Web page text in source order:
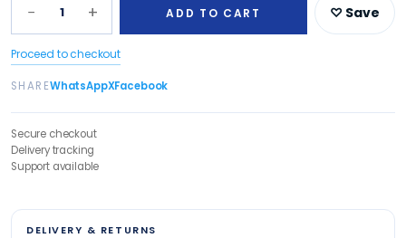
− 1 + ADD TO CART ♡ Save
Proceed to checkout
SHAREWhatsAppXFacebook
Secure checkout
Delivery tracking
Support available
DELIVERY & RETURNS